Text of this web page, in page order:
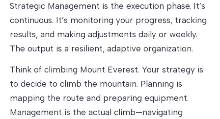
Strategic Management is the execution phase. It’s
continuous. It’s monitoring your progress, tracking
results, and making adjustments daily or weekly.
The output is a resilient, adaptive organization.
Think of climbing Mount Everest. Your strategy is
to decide to climb the mountain. Planning is
mapping the route and preparing equipment.
Management is the actual climb—navigating